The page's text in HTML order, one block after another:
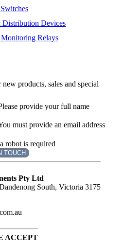
Switches
Distribution Devices
Relays
products, sales and special
provide your full name
must provide an email address
robot is required
TOUCH
Pty Ltd
South, Victoria 3175
ACCEPT